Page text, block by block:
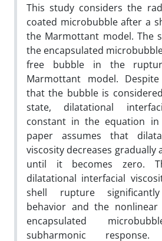
This study considers the
coated microbubble after a
the Marmottant model. The
the encapsulated
free bubble in the
Marmottant model.
that the bubble is
state, dilatational
constant in the equation
paper assumes that
viscosity decreases
until it becomes zero.
dilatational interfacial
shell rupture
behavior and the
encapsulated
subharmonic